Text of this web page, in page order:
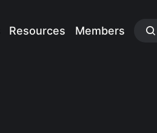
Resources Members